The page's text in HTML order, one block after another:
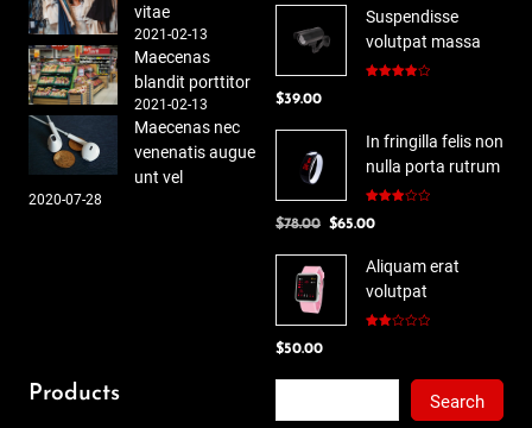
vitae
2021-02-13
Maecenas
blandit porttitor
2021-02-13
Maecenas nec
venenatis augue
unt vel
2020-07-28
Suspendisse
volutpat massa
$39.00
In fringilla felis non
nulla porta rutrum
3.00
$78.00 Original
$78.00.
$65.00Current
is:
$65.00.
Aliquam erat
volutpat
$50.00
Products Search